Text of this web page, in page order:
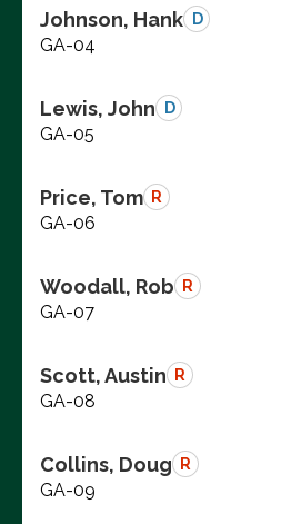
Johnson, Hank D
GA-04
Lewis, John D
GA-05
Price, Tom R
GA-06
Woodall, Rob R
GA-07
Scott, Austin R
GA-08
Collins, Doug R
GA-09